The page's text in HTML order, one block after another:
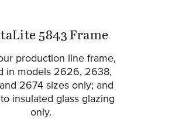
5843 Frame
production line frame,
in models 2626, 2638,
2674 sizes only; and
insulated glass glazing
only.